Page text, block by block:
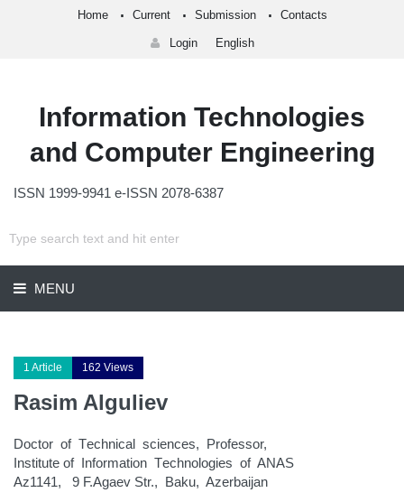
Home Current Submission Contacts
Login English
Information Technologies
and Computer Engineering
ISSN 1999-9941 e-ISSN 2078-6387
MENU
1 Article 162 Views
Rasim Alguliev
Doctor of Тechnical sciences, Рrofessor,
Institute of Information Тechnologies of ANAS
Az1141, 9 F.Agaev Str., Baku, Azerbaijan